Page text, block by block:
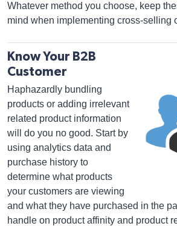
Whatever method you choose, keep
mind when implementing cross-selling
Know Your B2B
Customer
Haphazardly bundling
products or adding irrelevant
related product information
will do you no good. Start by
using analytics data and
purchase history to
determine what products
your customers are viewing
and what they have purchased in the
handle on product affinity and product